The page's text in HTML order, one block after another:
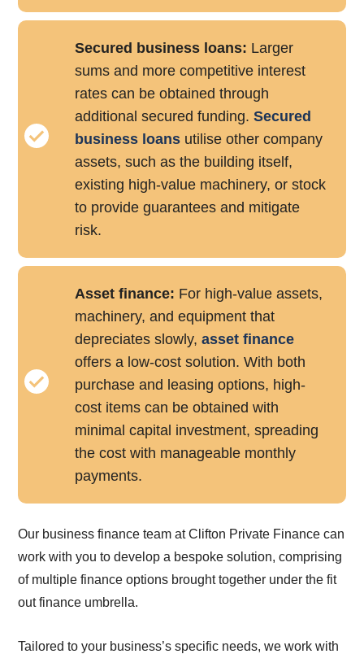
Secured business loans: Larger
sums and more competitive interest
rates can be obtained through
additional secured funding.Secured
business loans utilise other company
assets, such as the building itself,
existing high-value machinery, or stock
to provide guarantees and mitigate
risk.
Asset finance: For high-value assets,
machinery, and equipment that
depreciates slowly,asset finance
offers a low-cost solution. With both
purchase and leasing options, high-
cost items can be obtained with
minimal capital investment, spreading
the cost with manageable monthly
payments.
Our business finance team at Clifton Private Finance can
work with you to develop a bespoke solution, comprising
of multiple finance options brought together under the fit
out finance umbrella.
Tailored to your business’s specific needs, we work with